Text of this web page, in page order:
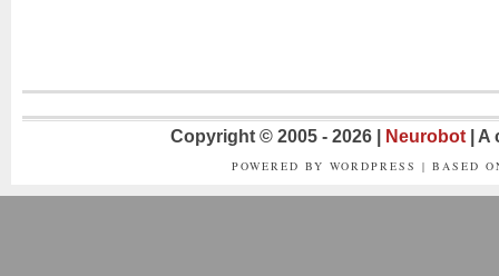
Copyright © 2005 - 2026 | Neurobot |
POWERED BY WORDPRESS | BASED